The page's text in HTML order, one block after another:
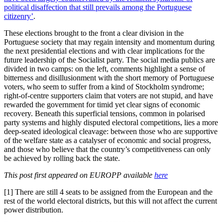
political disaffection that still prevails among the Portuguese
citizenry’.
These elections brought to the front a clear division in the
Portuguese society that may regain intensity and momentum during
the next presidential elections and with clear implications for the
future leadership of the Socialist party. The social media publics are
divided in two camps: on the left, comments highlight a sense of
bitterness and disillusionment with the short memory of Portuguese
voters, who seem to suffer from a kind of Stockholm syndrome;
right-of-centre supporters claim that voters are not stupid, and have
rewarded the government for timid yet clear signs of economic
recovery. Beneath this superficial tensions, common in polarised
party systems and highly disputed electoral competitions, lies a more
deep-seated ideological cleavage: between those who are supportive
of the welfare state as a catalyser of economic and social progress,
and those who believe that the country’s competitiveness can only
be achieved by rolling back the state.
This post first appeared on EUROPP available here
[1] There are still 4 seats to be assigned from the European and the
rest of the world electoral districts, but this will not affect the current
power distribution.